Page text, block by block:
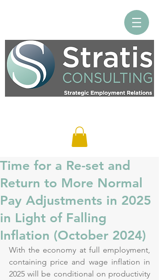
Time for a Re-set and
Return to More Normal
Pay Adjustments in 2025
in Light of Falling
Inflation (October 2024)
With the economy at full employment,
containing price and wage inflation in
2025 will be conditional on productivity